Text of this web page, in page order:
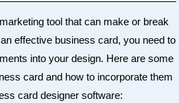
tool that can make or break
effective business card, you need to
into your design. Here are some
card and how to incorporate them
card designer software: